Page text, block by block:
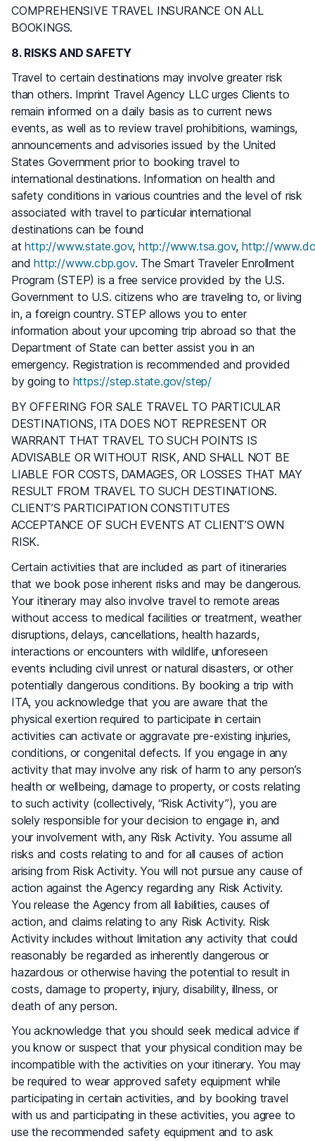
COMPREHENSIVE TRAVEL INSURANCE ON ALL
BOOKINGS.
8. RISKS AND SAFETY
Travel to certain destinations may involve greater risk
than others. Imprint Travel Agency LLC urges Clients to
remain informed on a daily basis as to current news
events, as well as to review travel prohibitions, warnings,
announcements and advisories issued by the United
States Government prior to booking travel to
international destinations. Information on health and
safety conditions in various countries and the level of risk
associated with travel to particular international
destinations can be found
athttp://www.state.gov,http://www.tsa.gov,http://
andhttp://www.cbp.gov. The Smart Traveler Enrollment
Program (STEP) is a free service provided by the U.S.
Government to U.S. citizens who are traveling to, or living
in, a foreign country. STEP allows you to enter
information about your upcoming trip abroad so that the
Department of State can better assist you in an
emergency. Registration is recommended and provided
by going to https://step.state.gov/step/
BY OFFERING FOR SALE TRAVEL TO PARTICULAR
DESTINATIONS, ITA DOES NOT REPRESENT OR
WARRANT THAT TRAVEL TO SUCH POINTS IS
ADVISABLE OR WITHOUT RISK, AND SHALL NOT BE
LIABLE FOR COSTS, DAMAGES, OR LOSSES THAT MAY
RESULT FROM TRAVEL TO SUCH DESTINATIONS.
CLIENT’S PARTICIPATION CONSTITUTES
ACCEPTANCE OF SUCH EVENTS AT CLIENT’S OWN
RISK.
Certain activities that are included as part of itineraries
that we book pose inherent risks and may be dangerous.
Your itinerary may also involve travel to remote areas
without access to medical facilities or treatment, weather
disruptions, delays, cancellations, health hazards,
interactions or encounters with wildlife, unforeseen
events including civil unrest or natural disasters, or other
potentially dangerous conditions. By booking a trip with
ITA, you acknowledge that you are aware that the
physical exertion required to participate in certain
activities can activate or aggravate pre-existing injuries,
conditions, or congenital defects. If you engage in any
activity that may involve any risk of harm to any person’s
health or wellbeing, damage to property, or costs relating
to such activity (collectively, “Risk Activity”), you are
solely responsible for your decision to engage in, and
your involvement with, any Risk Activity. You assume all
risks and costs relating to and for all causes of action
arising from Risk Activity. You will not pursue any cause of
action against the Agency regarding any Risk Activity.
You release the Agency from all liabilities, causes of
action, and claims relating to any Risk Activity. Risk
Activity includes without limitation any activity that could
reasonably be regarded as inherently dangerous or
hazardous or otherwise having the potential to result in
costs, damage to property, injury, disability, illness, or
death of any person.
You acknowledge that you should seek medical advice if
you know or suspect that your physical condition may be
incompatible with the activities on your itinerary. You may
be required to wear approved safety equipment while
participating in certain activities, and by booking travel
with us and participating in these activities, you agree to
use the recommended safety equipment and to ask